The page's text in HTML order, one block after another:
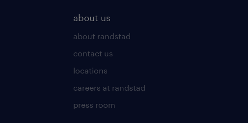
about us
about randstad
contact us
locations
careers at randstad
press room